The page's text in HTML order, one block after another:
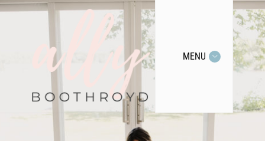
MENU